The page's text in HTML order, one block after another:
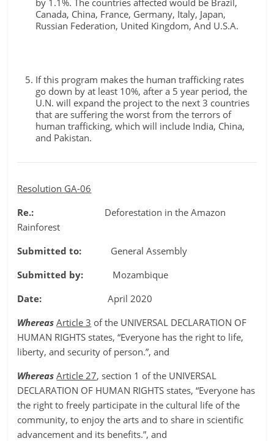
by 1.1%. The countries affected would be Brazil,
Canada, China, France, Germany, Italy, Japan,
Russian Federation, United Kingdom, And U.S.A.
If this program makes the human trafficking rates
go down by at least 10%, after a 5 year period, the
U.N. will expand the project to the next 3 countries
that are suffering the worst from the terrors of
human trafficking, which will include India, China,
and Pakistan.
Resolution GA-06
Re.: Deforestation in the Amazon
Rainforest
Submitted to: General Assembly
Submitted by: Mozambique
Date: April 2020
WhereasArticle 3 of the UNIVERSAL DECLARATION OF
HUMAN RIGHTS states, “Everyone has the right to life,
liberty, and security of person.”, and
Whereas Article 27, section 1 of the UNIVERSAL
DECLARATION OF HUMAN RIGHTS states, “Everyone has
the right to freely participate in the cultural life of the
community, to enjoy the arts and to share in scientific
advancement and its benefits.”, and